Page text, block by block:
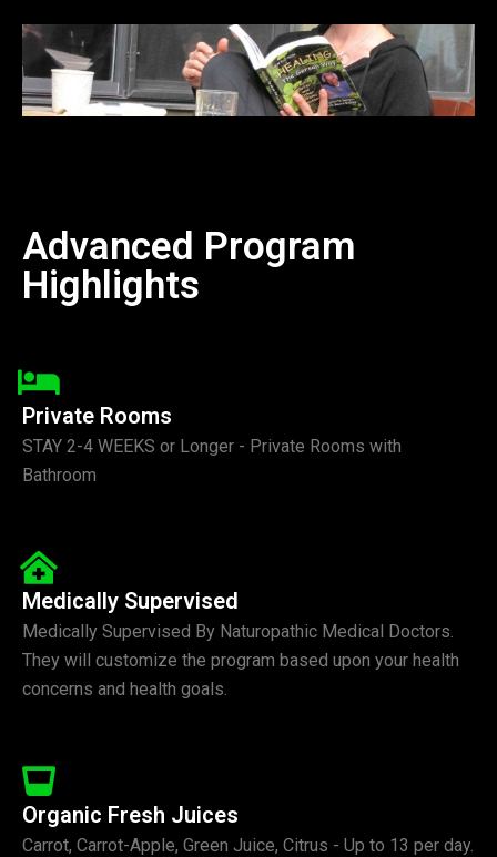
Advanced Program
Highlights
Private Rooms
STAY 2-4 WEEKS or Longer - Private Rooms with
Bathroom
Medically Supervised
Medically Supervised By Naturopathic Medical Doctors.
They will customize the program based upon your health
concerns and health goals.
Organic Fresh Juices
Carrot, Carrot-Apple, Green Juice, Citrus - Up to 13 per day.